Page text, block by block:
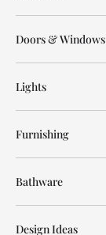
Doors & Windows
Lights
Furnishing
Bathware
Design Ideas